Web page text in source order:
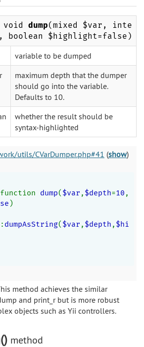
dump(mixed $var, inte
boolean $highlight=false)
variable to be dumped
maximum depth that the dumper
should go into the variable.
Defaults to 10.
whether the result should be
syntax-highlighted
utils/CVarDumper.php#41 (show)
dump($var , $depth=10 ,
)
dumpAsString($var , $depth , $hi
method achieves the similar
and print_r but is more robust
objects such as Yii controllers.
method